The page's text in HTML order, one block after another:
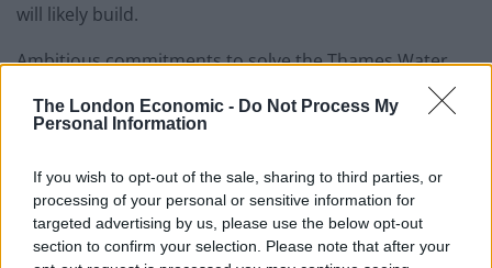
The London Economic - Do Not Process My
Personal Information
If you wish to opt-out of the sale, sharing to third parties, or
processing of your personal or sensitive information for
targeted advertising by us, please use the below opt-out
section to confirm your selection. Please note that after your
will likely build.
Ambitious commitments to solve the Thames Water
fiasco by getting bosses of the privatised waterworks
to swim in the Thames to “see how they like it” also
Here it is: my 2024 manifesto to be Mayor
of London. Can any other candidate beat
this? Not a chance!#VoteBinface